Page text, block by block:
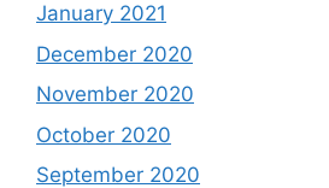
January 2021
December 2020
November 2020
October 2020
September 2020